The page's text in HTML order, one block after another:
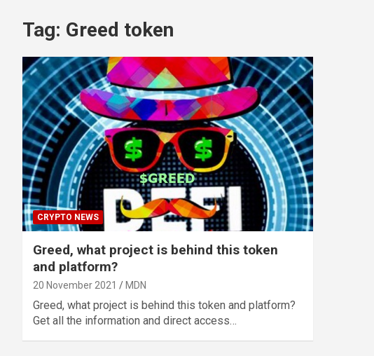
Tag: Greed token
CRYPTO NEWS
Greed, what project is behind this token
and platform?
20 November 2021 MDN
Greed, what project is behind this token and platform?
Get all the information and direct access…